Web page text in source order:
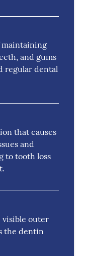
maintaining
and gums
regular dental
that causes
and
to tooth loss
visible outer
the dentin